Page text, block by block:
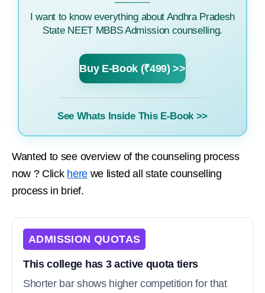
I want to know everything about Andhra Pradesh
State NEET MBBS Admission counselling.
Buy E-Book (₹499) >>
See Whats Inside This E-Book >>
Wanted to see overview of the counseling process
now ? Click herewe listed all state counselling
process in brief.
ADMISSION QUOTAS
This college has 3 active quota tiers
Shorter bar shows higher competition for that